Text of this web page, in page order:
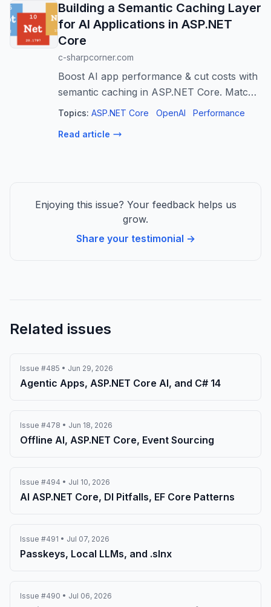
Building a Semantic Caching Layer
for AI Applications in ASP.NET
Core
c-sharpcorner.com
Boost AI app performance & cut costs with
semantic caching in ASP.NET Core. Match
queries by meaning, not text, for faster,
Topics: ASP.NET Core OpenAI Performance
Read article
Enjoying this issue? Your feedback helps us
grow.
Share your testimonial →
Related issues
Issue #485 • Jun 29, 2026
Agentic Apps, ASP.NET Core AI, and C# 14
Issue #478 • Jun 18, 2026
Offline AI, ASP.NET Core, Event Sourcing
Issue #494 • Jul 10, 2026
AI ASP.NET Core, DI Pitfalls, EF Core Patterns
Issue #491 • Jul 07, 2026
Passkeys, Local LLMs, and .slnx
Issue #490 • Jul 06, 2026